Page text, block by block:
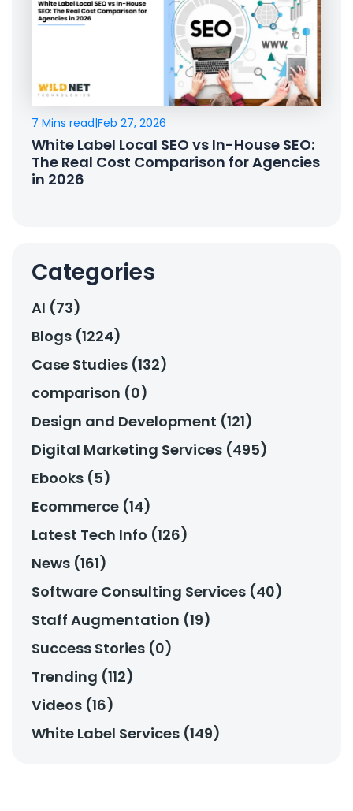
7 Mins read|Feb 27, 2026
White Label Local SEO vs In-House SEO:
The Real Cost Comparison for Agencies
in 2026
Categories
AI (73)
Blogs (1224)
Case Studies (132)
comparison (0)
Design and Development (121)
Digital Marketing Services (495)
Ebooks (5)
Ecommerce (14)
Latest Tech Info (126)
News (161)
Software Consulting Services (40)
Staff Augmentation (19)
Success Stories (0)
Trending (112)
Videos (16)
White Label Services (149)